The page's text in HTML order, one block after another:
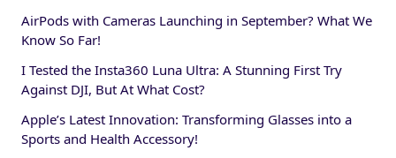
AirPods with Cameras Launching in September? What We
Know So Far!
I Tested the Insta360 Luna Ultra: A Stunning First Try
Against DJI, But At What Cost?
Apple’s Latest Innovation: Transforming Glasses into a
Sports and Health Accessory!